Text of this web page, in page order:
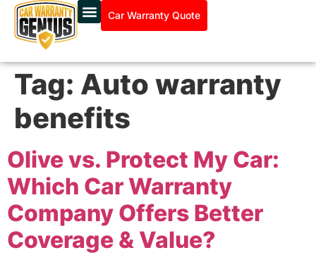
Car Warranty Quote
Tag: Auto warranty
benefits
Olive vs. Protect My Car:
Which Car Warranty
Company Offers Better
Coverage & Value?